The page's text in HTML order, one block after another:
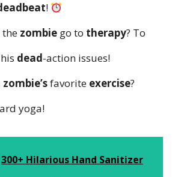
!
zombie go to therapy? To
dead-action issues!
zombie’sfavorite exercise?
yoga!
300+ Hilarious Hand Sanitizer